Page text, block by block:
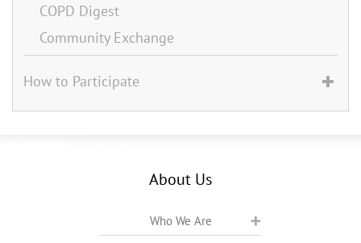
COPD Digest
Community Exchange
How to Participate
About Us
Who We Are